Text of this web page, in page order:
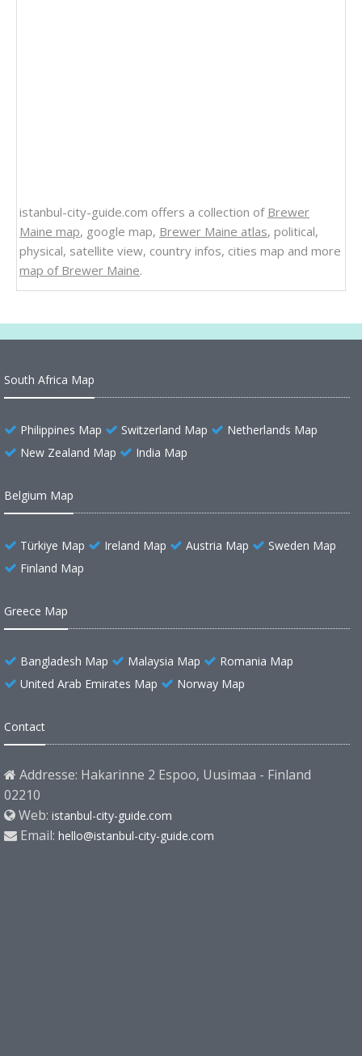
istanbul-city-guide.com offers a collection of Brewer
Maine map, google map, Brewer Maine atlas, political,
physical, satellite view, country infos, cities map and more
map of Brewer Maine.
South Africa Map
Philippines Map Switzerland Map
Netherlands Map
New Zealand Map
India Map
Belgium Map
Türkiye Map Ireland Map Austria Map
Sweden Map
Finland Map
Greece Map
Bangladesh Map Malaysia Map
Romania Map
United Arab Emirates Map
Norway Map
Contact
Addresse: Hakarinne 2 Espoo, Uusimaa - Finland
02210
Web: istanbul-city-guide.com
Email: hello@istanbul-city-guide.com